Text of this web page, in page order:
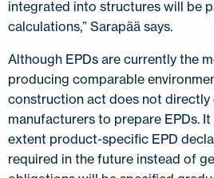
integrated into structures will be
calculations,” Sarapää says.
Although EPDs are currently the
producing comparable
construction act does not directly
manufacturers to prepare EPDs.
extent product-specific EPD
required in the future instead of